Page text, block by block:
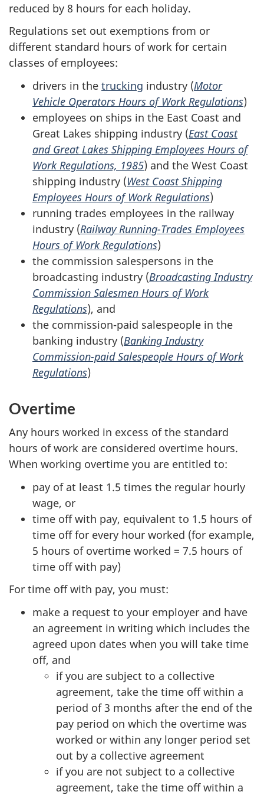
reduced by 8 hours for each holiday.
Regulations set out exemptions from or
different standard hours of work for certain
classes of employees:
drivers in the trucking industry (Motor
Vehicle Operators Hours of Work Regulations)
employees on ships in the East Coast and
Great Lakes shipping industry (East Coast
and Great Lakes Shipping Employees Hours of
Work Regulations, 1985) and the West Coast
shipping industry (West Coast Shipping
Employees Hours of Work Regulations)
running trades employees in the railway
industry (Railway Running-Trades Employees
Hours of Work Regulations)
the commission salespersons in the
broadcasting industry (Broadcasting Industry
Commission Salesmen Hours of Work
Regulations), and
the commission-paid salespeople in the
banking industry (Banking Industry
Commission-paid Salespeople Hours of Work
Regulations)
Overtime
Any hours worked in excess of the standard
hours of work are considered overtime hours.
When working overtime you are entitled to:
pay of at least 1.5 times the regular hourly
wage, or
time off with pay, equivalent to 1.5 hours of
time off for every hour worked (for example,
5 hours of overtime worked = 7.5 hours of
time off with pay)
For time off with pay, you must:
make a request to your employer and have
an agreement in writing which includes the
agreed upon dates when you will take time
off, and
if you are subject to a collective
agreement, take the time off within a
period of 3 months after the end of the
pay period on which the overtime was
worked or within any longer period set
out by a collective agreement
if you are not subject to a collective
agreement, take the time off within a